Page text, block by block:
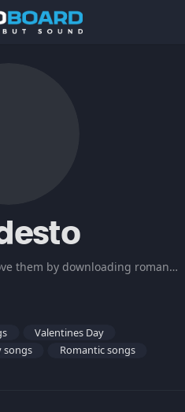
Tell someone how much you love them by downloading romantic love songs, best love songs of all time. These songs will surely make your Valentines day in the right mood.
Valentines Day
songs Romantic songs